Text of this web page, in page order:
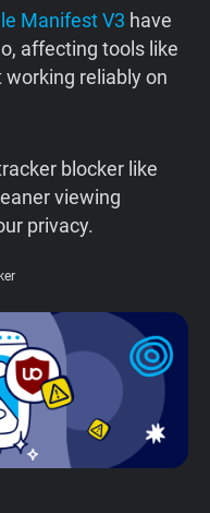
Manifest V3 have
affecting tools like
working reliably on
blocker like
viewing
privacy.